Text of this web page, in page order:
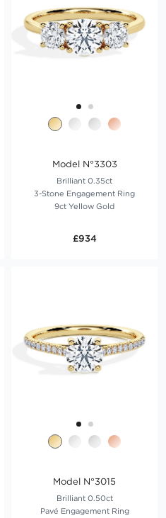
Model N°3303
Brilliant 0.35ct
3-Stone Engagement Ring
9ct Yellow Gold
£934
Model N°3015
Brilliant 0.50ct
Pavé Engagement Ring